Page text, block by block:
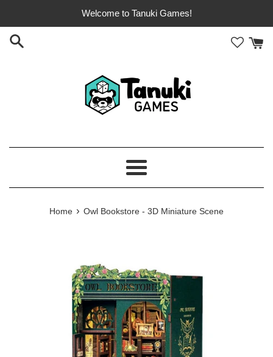
content
Welcome to Tanuki Games!
Menu
Home › Owl Bookstore - 3D Miniature Scene